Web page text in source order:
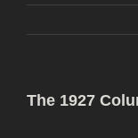
The 1927